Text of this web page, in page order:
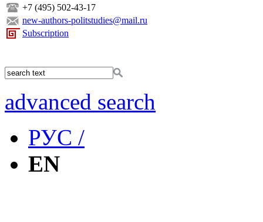
+7 (495) 502-43-17
new-authors-politstudies@mail.ru
Subscription
advanced search
РУС /
EN